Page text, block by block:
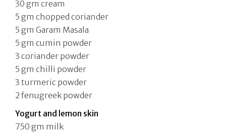
30 gm cream
5 gm chopped coriander
5 gm Garam Masala
5 gm cumin powder
3 coriander powder
5 gm chilli powder
3 turmeric powder
2 fenugreek powder
Yogurt and lemon skin
750 gm milk